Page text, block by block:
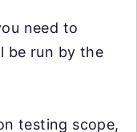
need to
be run by the
testing scope,